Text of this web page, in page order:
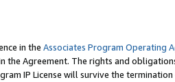
in the Associates Program Operating
Agreement. The rights and
IP License will survive the